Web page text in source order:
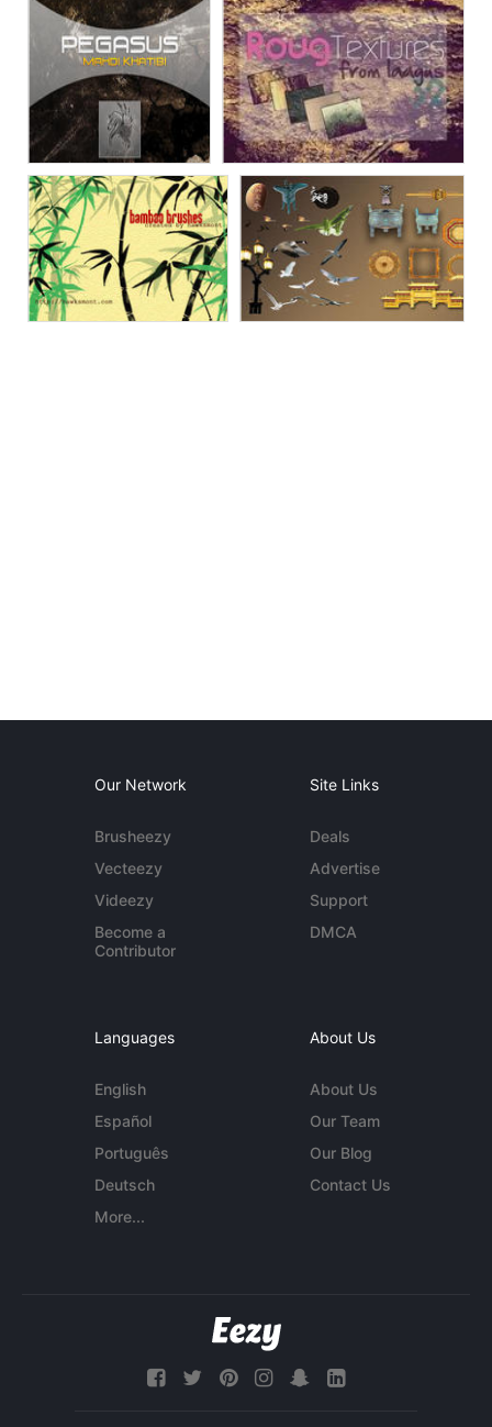
Our Network
Brusheezy
Vecteezy
Videezy
Become a
Contributor
Site Links
Deals
Advertise
Support
DMCA
Languages
English
Español
Português
Deutsch
More...
About Us
About Us
Our Team
Our Blog
Contact Us